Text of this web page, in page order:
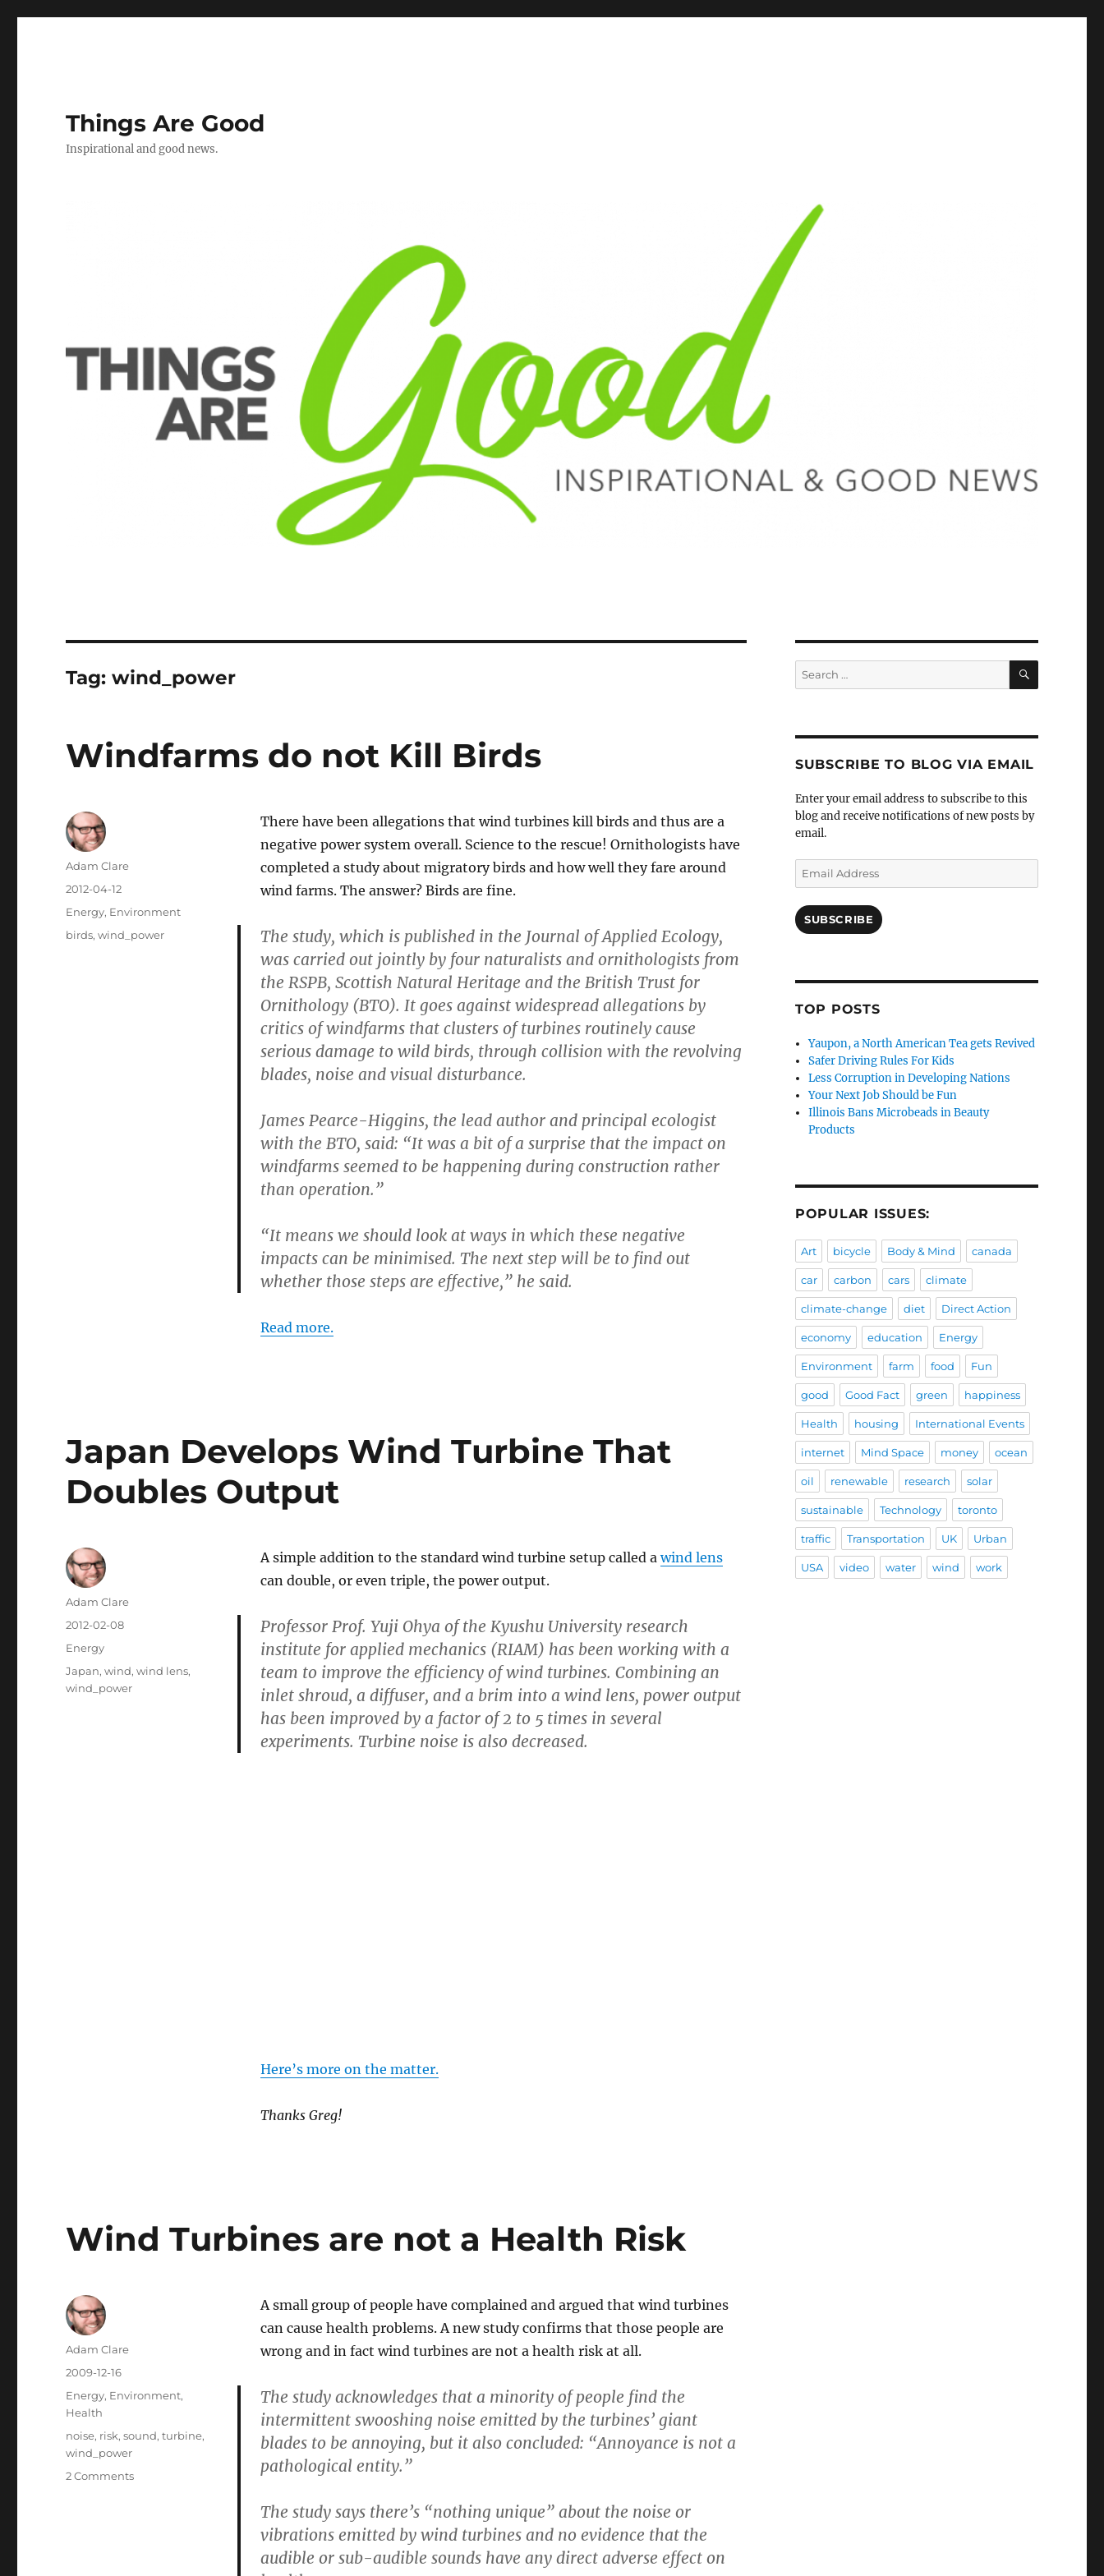
Things Are Good
Inspirational and good news.
Tag:wind_power
Windfarms do not Kill Birds
There have been allegations that wind turbines kill birds and thus are a
negative power system overall. Science to the rescue! Ornithologists have
completed a study about migratory birds and how well they fare around
wind farms. The answer? Birds are fine.
The study, which is published in the Journal of Applied Ecology,
was carried out jointly by four naturalists and ornithologists from
the RSPB, Scottish Natural Heritage and the British Trust for
Ornithology (BTO). It goes against widespread allegations by
critics of windfarms that clusters of turbines routinely cause
serious damage to wild birds, through collision with the revolving
blades, noise and visual disturbance.
James Pearce-Higgins, the lead author and principal ecologist
with the BTO, said: “It was a bit of a surprise that the impact on
windfarms seemed to be happening during construction rather
than operation.”
“It means we should look at ways in which these negative
impacts can be minimised. The next step will be to find out
whether those steps are effective,” he said.
Read more.
Author
Adam Clare
Posted
2012-04-12
Categories
Energy, Environment
Tags
birds,wind_power
Japan Develops Wind Turbine That
Doubles Output
A simple addition to the standard wind turbine setup called awind lens
can double, or even triple, the power output.
Professor Prof. Yuji Ohya of the Kyushu University research
institute for applied mechanics (RIAM) has been working with a
team to improve the efficiency of wind turbines. Combining an
inlet shroud, a diffuser, and a brim into a wind lens, power output
has been improved by a factor of 2 to 5 times in several
experiments. Turbine noise is also decreased.
Here’s more on the matter.
Thanks Greg!
Author
Adam Clare
Posted
2012-02-08
Categories
Energy
Tags
Japan,wind,wind lens,
wind_power
Wind Turbines are not a Health Risk
A small group of people have complained and argued that wind turbines
can cause health problems. A new study confirms that those people are
wrong and in fact wind turbines are not a health risk at all.
The study acknowledges that a minority of people find the
intermittent swooshing noise emitted by the turbines’ giant
blades to be annoying, but it also concluded: “Annoyance is not a
pathological entity.”
The study says there’s “nothing unique” about the noise or
vibrations emitted by wind turbines and no evidence that the
audible or sub-audible sounds have any direct adverse effect on
Author
Adam Clare
Posted
2009-12-16
Categories
Energy, Environment,
Health
Tags
noise, risk,sound,turbine,
wind_power
2 Commentson
Search
for:
SEARCH
SUBSCRIBE TO BLOG VIA EMAIL
Enter your email address to subscribe to this
blog and receive notifications of new posts by
email.
Email
Address
SUBSCRIBE
TOP POSTS
Yaupon, a North American Tea gets Revived
Safer Driving Rules For Kids
Less Corruption in Developing Nations
Your Next Job Should be Fun
Illinois Bans Microbeads in Beauty
Products
POPULAR ISSUES:
Art bicycle Body & Mind canada
car carbon cars climate
climate-change diet Direct Action
economy education Energy
Environment farm food Fun
good Good Fact green happiness
Health housing International Events
internet Mind Space money ocean
oil renewable research solar
sustainable Technology toronto
traffic Transportation UK Urban
USA video water wind work